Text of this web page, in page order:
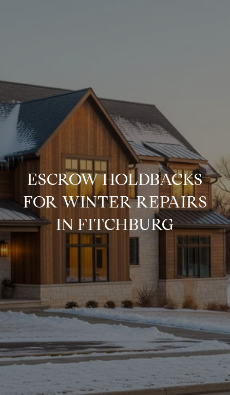
ESCROW HOLDBACKS
FOR WINTER REPAIRS
IN FITCHBURG